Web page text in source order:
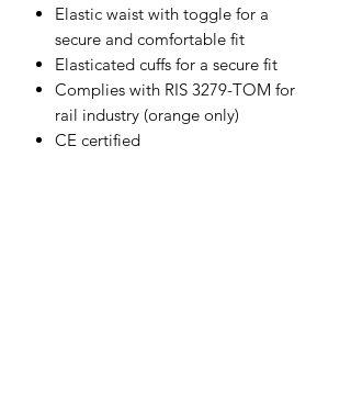
Elastic waist with toggle for a
secure and comfortable fit
Elasticated cuffs for a secure fit
Complies with RIS 3279-TOM for
rail industry (orange only)
CE certified